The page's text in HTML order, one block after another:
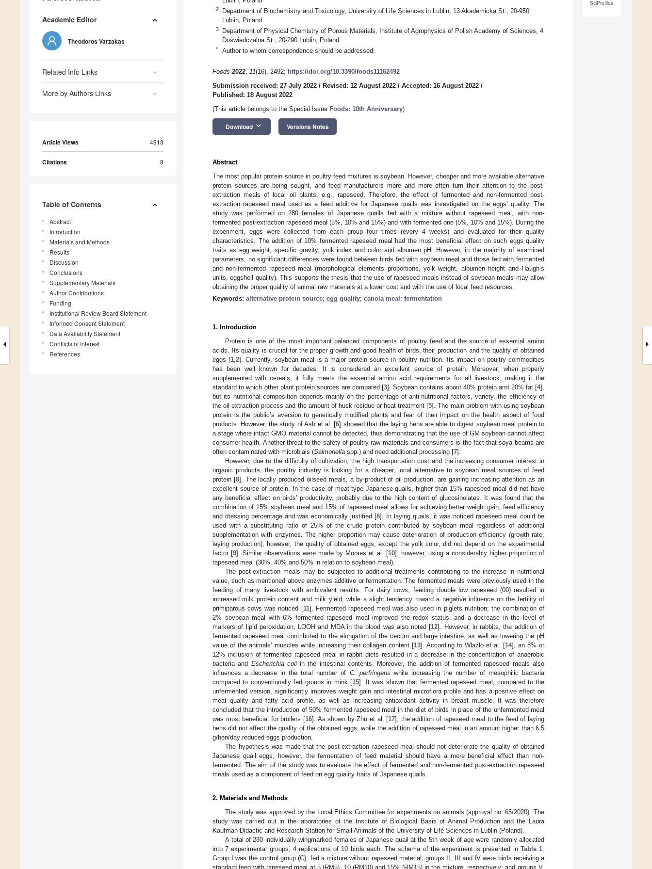
Academic Editor
Theodoros Varzakas
Related Info Links
More by Authors Links
Article Views 4913
Citations 8
Table of Contents
Abstract
Introduction
Materials and Methods
Results
Discussion
Conclusions
Supplementary Materials
Author Contributions
Funding
Institutional Review Board Statement
Informed Consent Statement
Data Availability Statement
Conflicts of Interest
References
SciProfiles
2
Department of Biochemistry and Toxicology, University of Life Sciences in Lublin, 13 Akademicka St., 20-950
Lublin, Poland
3
Department of Physical Chemistry of Porous Materials, Institute of Agrophysics of Polish Academy of Sciences, 4
Doświadczalna St., 20-290 Lublin, Poland
* Author to whom correspondence should be addressed.
Foods 2022, 11(16), 2492; https://doi.org/10.3390/foods11162492
Submission received: 27 July 2022 / Revised: 12 August 2022 / Accepted: 16 August 2022 /
Published: 18 August 2022
(This article belongs to the Special Issue Foods: 10th Anniversary)
Download keyboard_arrow_down Versions Notes
Abstract
The most popular protein source in poultry feed mixtures is soybean. However, cheaper and more available alternative
protein sources are being sought, and feed manufacturers more and more often turn their attention to the post-
extraction meals of local oil plants, e.g., rapeseed. Therefore, the effect of fermented and non-fermented post-
extraction rapeseed meal used as a feed additive for Japanese quails was investigated on the eggs’ quality. The
study was performed on 280 females of Japanese quails fed with a mixture without rapeseed meal, with non-
fermented post-extraction rapeseed meal (5%, 10% and 15%) and with fermented one (5%, 10% and 15%). During the
experiment, eggs were collected from each group four times (every 4 weeks) and evaluated for their quality
characteristics. The addition of 10% fermented rapeseed meal had the most beneficial effect on such eggs quality
traits as egg weight, specific gravity, yolk index and color and albumen pH. However, in the majority of examined
parameters, no significant differences were found between birds fed with soybean meal and those fed with fermented
and non-fermented rapeseed meal (morphological elements proportions, yolk weight, albumen height and Haugh’s
units, eggshell quality). This supports the thesis that the use of rapeseed meals instead of soybean meals may allow
obtaining the proper quality of animal raw materials at a lower cost and with the use of local feed resources.
Keywords: alternative protein source; egg quality; canola meal ; fermentation
1. Introduction
Protein is one of the most important balanced components of poultry feed and the source of essential amino
acids. Its quality is crucial for the proper growth and good health of birds, their production and the quality of obtained
eggs [1 ,2]. Currently, soybean meal is a major protein source in poultry nutrition. Its impact on poultry commodities
has been well known for decades. It is considered an excellent source of protein. Moreover, when properly
supplemented with cereals, it fully meets the essential amino acid requirements for all livestock, making it the
standard to which other plant protein sources are compared [3]. Soybean contains about 40% protein and 20% fat [4],
but its nutritional composition depends mainly on the percentage of anti-nutritional factors, variety, the efficiency of
the oil extraction process and the amount of husk residue or heat treatment [5]. The main problem with using soybean
protein is the public’s aversion to genetically modified plants and fear of their impact on the health aspect of food
products. However, the study of Ash et al. [6] showed that the laying hens are able to digest soybean meal protein to
a stage where intact GMO material cannot be detected, thus demonstrating that the use of GM soybean cannot affect
consumer health. Another threat to the safety of poultry raw materials and consumers is the fact that soya beams are
often contaminated with microbials (Salmonella spp.) and need additional processing [7].
However, due to the difficulty of cultivation, the high transportation cost and the increasing consumer interest in
organic products, the poultry industry is looking for a cheaper, local alternative to soybean meal sources of feed
protein [8]. The locally produced oilseed meals, a by-product of oil production, are gaining increasing attention as an
excellent source of protein. In the case of meat-type Japanese quails, higher than 15% rapeseed meal did not have
any beneficial effect on birds’ productivity, probably due to the high content of glucosinolates. It was found that the
combination of 15% soybean meal and 15% of rapeseed meal allows for achieving better weight gain, feed efficiency
and dressing percentage and was economically justified [8]. In laying quails, it was noticed rapeseed meal could be
used with a substituting ratio of 25% of the crude protein contributed by soybean meal regardless of additional
supplementation with enzymes. The higher proportion may cause deterioration of production efficiency (growth rate,
laying production); however, the quality of obtained eggs, except the yolk color, did not depend on the experimental
factor [9]. Similar observations were made by Moraes et al. [10], however, using a considerably higher proportion of
rapeseed meal (30%, 40% and 50% in relation to soybean meal).
The post-extraction meals may be subjected to additional treatments contributing to the increase in nutritional
value, such as mentioned above enzymes additive or fermentation. The fermented meals were previously used in the
feeding of many livestock with ambivalent results. For dairy cows, feeding double low rapeseed (00) resulted in
increased milk protein content and milk yield, while a slight tendency toward a negative influence on the fertility of
primiparous cows was noticed [11]. Fermented rapeseed meal was also used in piglets nutrition; the combination of
2% soybean meal with 6% fermented rapeseed meal improved the redox status, and a decrease in the level of
markers of lipid peroxidation, LOOH and MDA in the blood was also noted [12]. However, in rabbits, the addition of
fermented rapeseed meal contributed to the elongation of the cecum and large intestine, as well as lowering the pH
value of the animals’ muscles while increasing their collagen content [13]. According to Wlazło et al. [14], an 8% or
12% inclusion of fermented rapeseed meal in rabbit diets resulted in a decrease in the concentration of anaerobic
bacteria and Escherichia coliin the intestinal contents. Moreover, the addition of fermented rapeseed meals also
influences a decrease in the total number of C. perfringens while increasing the number of mesophilic bacteria
compared to conventionally fed groups in mink [15]. It was shown that fermented rapeseed meal, compared to the
unfermented version, significantly improves weight gain and intestinal microflora profile and has a positive effect on
meat quality and fatty acid profile, as well as increasing antioxidant activity in breast muscle. It was therefore
concluded that the introduction of 50% fermented rapeseed meal in the diet of birds in place of the unfermented meal
was most beneficial for broilers [16]. As shown by Zhu et al. [17], the addition of rapeseed meal to the feed of laying
hens did not affect the quality of the obtained eggs, while the addition of rapeseed meal in an amount higher than 6.5
g/hen/day reduced eggs production.
The hypothesis was made that the post-extraction rapeseed meal should not deteriorate the quality of obtained
Japanese quail eggs, however, the fermentation of feed material should have a more beneficial effect than non-
fermented. The aim of the study was to evaluate the effect of fermented and non-fermented post-extraction rapeseed
meals used as a component of feed on egg quality traits of Japanese quails.
2. Materials and Methods
The study was approved by the Local Ethics Committee for experiments on animals (approval no. 65/2020). The
study was carried out in the laboratories of the Institute of Biological Basis of Animal Production and the Laura
Kaufman Didactic and Research Station for Small Animals of the University of Life Sciences in Lublin (Poland).
A total of 280 individually wingmarked females of Japanese quail at the 5th week of age were randomly allocated
into 7 experimental groups, 4 replications of 10 birds each. The schema of the experiment is presented in Table 1
Group I was the control group (C), fed a mixture without rapeseed material; groups II, III and IV were birds receiving a
standard feed with rapeseed meal at 5 (RM5), 10 (RM10) and 15% (RM15) in the mixture, respectively; and groups V,